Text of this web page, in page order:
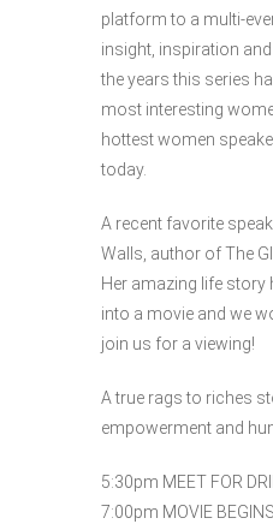
platform to ​a multi-
insight, inspiration
the years this series
most interesting
hottest women
today.
A recent favorite
Walls, author of The
Her amazing life
into a movie and we
join us for a viewing!
A true rags to riches
empowerment and
5:30pm MEET FOR
7:00pm MOVIE BEGINS